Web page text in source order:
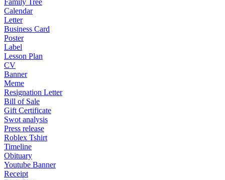
Family Tree
Calendar
Letter
Business Card
Poster
Label
Lesson Plan
CV
Banner
Meme
Resignation Letter
Bill of Sale
Gift Certificate
Swot analysis
Press release
Roblex Tshirt
Timeline
Obituary
Youtube Banner
Receipt